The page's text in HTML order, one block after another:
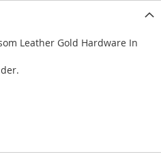
Leather Gold Hardware In